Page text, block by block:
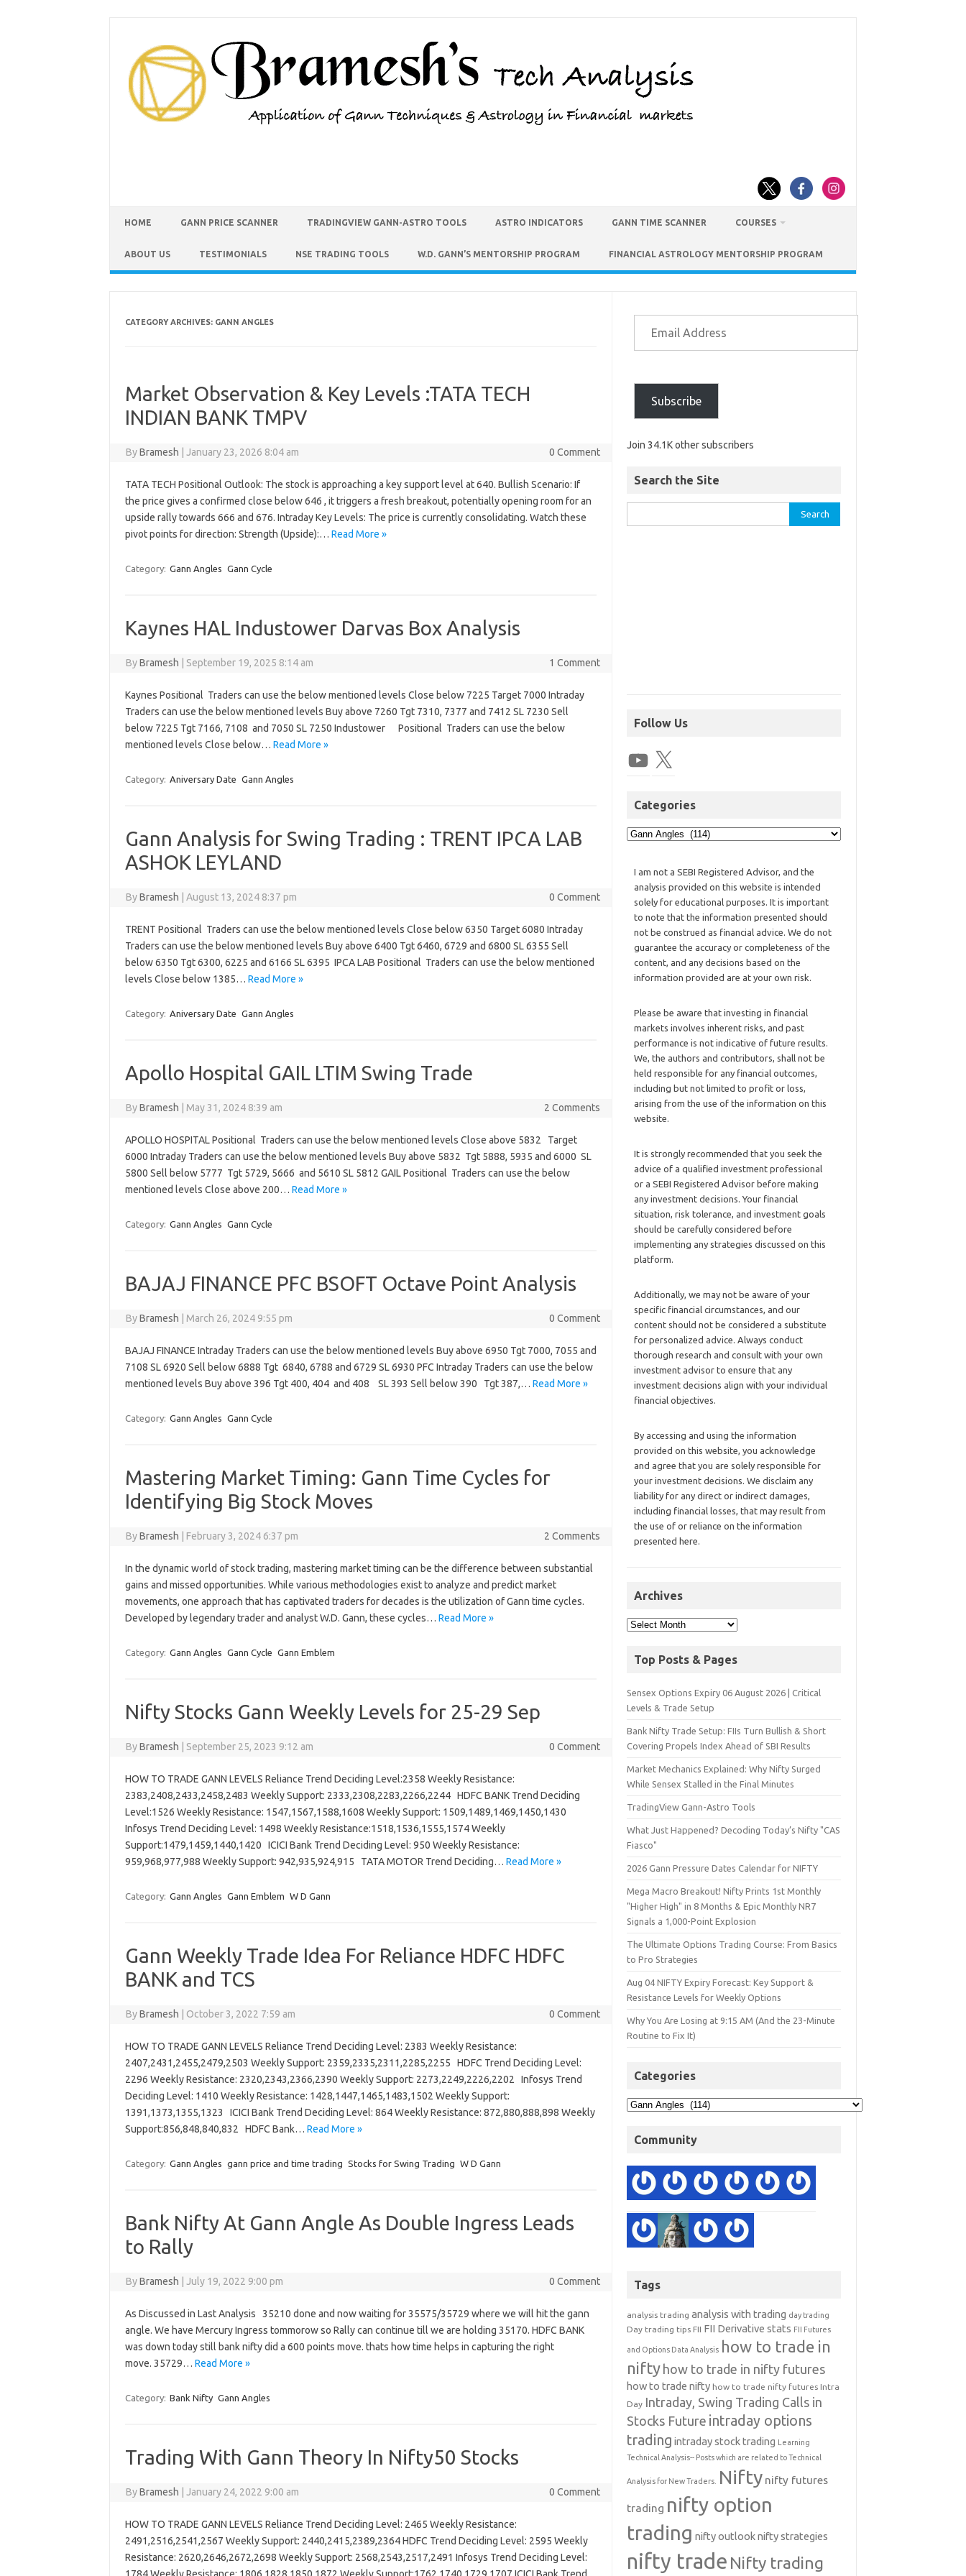
HOME GANN PRICE SCANNER TRADINGVIEW GANN-ASTRO TOOLS ASTRO INDICATORS GANN TIME SCANNER COURSES
ABOUT US TESTIMONIALS NSE TRADING TOOLS W.D. GANN’S MENTORSHIP PROGRAM FINANCIAL ASTROLOGY MENTORSHIP PROGRAM
CATEGORY ARCHIVES: GANN ANGLES
Market Observation & Key Levels :TATA TECH
INDIAN BANK TMPV
ByBramesh January 23, 2026 8:04 am 0 Comment
TATA TECH Positional Outlook: The stock is approaching a key support level at 640. Bullish Scenario: If
the price gives a confirmed close below 646 , it triggers a fresh breakout, potentially opening room for an
upside rally towards 666 and 676. Intraday Key Levels: The price is currently consolidating. Watch these
pivot points for direction: Strength (Upside):… Read More »
Category: Gann Angles Gann Cycle
Kaynes HAL Industower Darvas Box Analysis
ByBramesh September 19, 2025 8:14 am 1 Comment
Kaynes Positional Traders can use the below mentioned levels Close below 7225 Target 7000 Intraday
Traders can use the below mentioned levels Buy above 7260 Tgt 7310, 7377 and 7412 SL 7230 Sell
below 7225 Tgt 7166, 7108 and 7050 SL 7250 Industower Positional Traders can use the below
mentioned levels Close below… Read More »
Category: Aniversary Date Gann Angles
Gann Analysis for Swing Trading : TRENT IPCA LAB
ASHOK LEYLAND
ByBramesh August 13, 2024 8:37 pm 0 Comment
TRENT Positional Traders can use the below mentioned levels Close below 6350 Target 6080 Intraday
Traders can use the below mentioned levels Buy above 6400 Tgt 6460, 6729 and 6800 SL 6355 Sell
below 6350 Tgt 6300, 6225 and 6166 SL 6395 IPCA LAB Positional Traders can use the below mentioned
levels Close below 1385… Read More »
Category: Aniversary Date Gann Angles
Apollo Hospital GAIL LTIM Swing Trade
ByBramesh May 31, 2024 8:39 am 2 Comments
APOLLO HOSPITAL Positional Traders can use the below mentioned levels Close above 5832 Target
6000 Intraday Traders can use the below mentioned levels Buy above 5832 Tgt 5888, 5935 and 6000 SL
5800 Sell below 5777 Tgt 5729, 5666 and 5610 SL 5812 GAIL Positional Traders can use the below
mentioned levels Close above 200… Read More »
Category: Gann Angles Gann Cycle
BAJAJ FINANCE PFC BSOFT Octave Point Analysis
ByBramesh March 26, 2024 9:55 pm 0 Comment
BAJAJ FINANCE Intraday Traders can use the below mentioned levels Buy above 6950 Tgt 7000, 7055 and
7108 SL 6920 Sell below 6888 Tgt 6840, 6788 and 6729 SL 6930 PFC Intraday Traders can use the below
mentioned levels Buy above 396 Tgt 400, 404 and 408 SL 393 Sell below 390 Tgt 387,… Read More »
Category: Gann Angles Gann Cycle
Mastering Market Timing: Gann Time Cycles for
Identifying Big Stock Moves
ByBramesh February 3, 2024 6:37 pm 2 Comments
In the dynamic world of stock trading, mastering market timing can be the difference between substantial
gains and missed opportunities. While various methodologies exist to analyze and predict market
movements, one approach that has captivated traders for decades is the utilization of Gann time cycles.
Developed by legendary trader and analyst W.D. Gann, these cycles… Read More »
Category: Gann Angles Gann Cycle Gann Emblem
Nifty Stocks Gann Weekly Levels for 25-29 Sep
ByBramesh September 25, 2023 9:12 am 0 Comment
HOW TO TRADE GANN LEVELS Reliance Trend Deciding Level:2358 Weekly Resistance:
2383,2408,2433,2458,2483 Weekly Support: 2333,2308,2283,2266,2244 HDFC BANK Trend Deciding
Level:1526 Weekly Resistance: 1547,1567,1588,1608 Weekly Support: 1509,1489,1469,1450,1430
Infosys Trend Deciding Level: 1498 Weekly Resistance:1518,1536,1555,1574 Weekly
Support:1479,1459,1440,1420 ICICI Bank Trend Deciding Level: 950 Weekly Resistance:
959,968,977,988 Weekly Support: 942,935,924,915 TATA MOTOR Trend Deciding… Read More »
Category: Gann Angles Gann Emblem W D Gann
Gann Weekly Trade Idea For Reliance HDFC HDFC
BANK and TCS
ByBramesh October 3, 2022 7:59 am 0 Comment
HOW TO TRADE GANN LEVELS Reliance Trend Deciding Level: 2383 Weekly Resistance:
2407,2431,2455,2479,2503 Weekly Support: 2359,2335,2311,2285,2255 HDFC Trend Deciding Level:
2296 Weekly Resistance: 2320,2343,2366,2390 Weekly Support: 2273,2249,2226,2202 Infosys Trend
Deciding Level: 1410 Weekly Resistance: 1428,1447,1465,1483,1502 Weekly Support:
1391,1373,1355,1323 ICICI Bank Trend Deciding Level: 864 Weekly Resistance: 872,880,888,898 Weekly
Support:856,848,840,832 HDFC Bank… Read More »
Category: Gann Angles gann price and time trading Stocks for Swing Trading W D Gann
Bank Nifty At Gann Angle As Double Ingress Leads
to Rally
ByBramesh July 19, 2022 9:00 pm 0 Comment
As Discussed in Last Analysis 35210 done and now waiting for 35575/35729 where we will hit the gann
angle. We have Mercury Ingress tommorow so Rally can continue till we are holding 35170. HDFC BANK
was down today still bank nifty did a 600 points move. thats how time helps in capturing the right
move. 35729… Read More »
Category: Bank Nifty Gann Angles
Trading With Gann Theory In Nifty50 Stocks
ByBramesh January 24, 2022 9:00 am 0 Comment
HOW TO TRADE GANN LEVELS Reliance Trend Deciding Level: 2465 Weekly Resistance:
2491,2516,2541,2567 Weekly Support: 2440,2415,2389,2364 HDFC Trend Deciding Level: 2595 Weekly
Resistance: 2620,2646,2672,2698 Weekly Support: 2568,2543,2517,2491 Infosys Trend Deciding Level:
Subscribe
Join 34.1K other subscribers
Search the Site
Follow Us
Categories
I am not a SEBI Registered Advisor, and the
analysis provided on this website is intended
solely for educational purposes. It is important
to note that the information presented should
not be construed as financial advice. We do not
guarantee the accuracy or completeness of the
content, and any decisions based on the
information provided are at your own risk.
Please be aware that investing in financial
markets involves inherent risks, and past
performance is not indicative of future results.
We, the authors and contributors, shall not be
held responsible for any financial outcomes,
including but not limited to profit or loss,
arising from the use of the information on this
website.
It is strongly recommended that you seek the
advice of a qualified investment professional
or a SEBI Registered Advisor before making
any investment decisions. Your financial
situation, risk tolerance, and investment goals
should be carefully considered before
implementing any strategies discussed on this
platform.
Additionally, we may not be aware of your
specific financial circumstances, and our
content should not be considered a substitute
for personalized advice. Always conduct
thorough research and consult with your own
investment advisor to ensure that any
investment decisions align with your individual
financial objectives.
By accessing and using the information
provided on this website, you acknowledge
and agree that you are solely responsible for
your investment decisions. We disclaim any
liability for any direct or indirect damages,
including financial losses, that may result from
the use of or reliance on the information
presented here.
Archives
Top Posts & Pages
Sensex Options Expiry 06 August 2026 | Critical
Levels & Trade Setup
Bank Nifty Trade Setup: FIIs Turn Bullish & Short
Covering Propels Index Ahead of SBI Results
Market Mechanics Explained: Why Nifty Surged
While Sensex Stalled in the Final Minutes
TradingView Gann-Astro Tools
What Just Happened? Decoding Today’s Nifty "CAS
Fiasco"
2026 Gann Pressure Dates Calendar for NIFTY
Mega Macro Breakout! Nifty Prints 1st Monthly
"Higher High" in 8 Months & Epic Monthly NR7
Signals a 1,000-Point Explosion
The Ultimate Options Trading Course: From Basics
to Pro Strategies
Aug 04 NIFTY Expiry Forecast: Key Support &
Resistance Levels for Weekly Options
Why You Are Losing at 9:15 AM (And the 23-Minute
Routine to Fix It)
Categories
Community
Tags
analysis trading analysis with trading day trading
Day trading tips FII FII Derivative stats FII Futures
and Options Data Analysis how to trade in
nifty how to trade in nifty futures
how to trade nifty how to trade nifty futures Intra
Day Intraday, Swing Trading Calls in
Stocks Future intraday options
trading intraday stock trading Learning
Technical Analysis-- Posts which are related to Technical
Analysis for New Traders. Nifty nifty futures
trading nifty option
trading nifty outlooknifty strategies
nifty trade Nifty trading